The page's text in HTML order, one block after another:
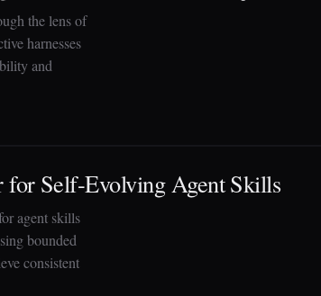
the lens of
harnesses
and
Self-Evolving Agent Skills
agent skills
bounded
consistent